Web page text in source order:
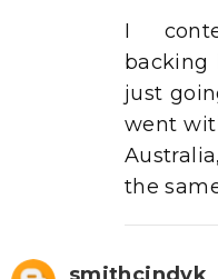
I
backing
just
went
the